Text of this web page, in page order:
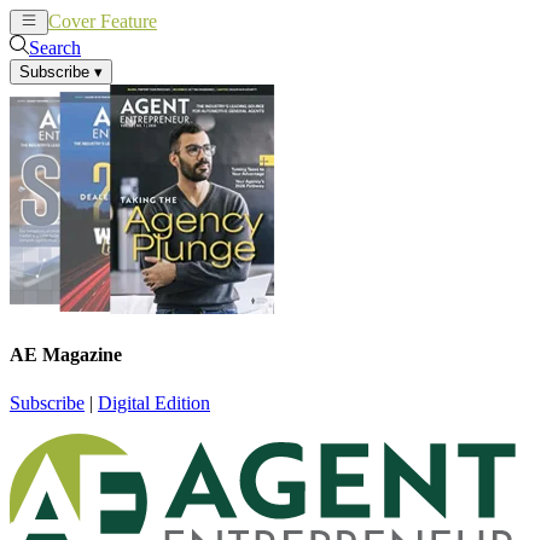
Cover Feature
Search
Subscribe ▾
AE Magazine
Subscribe | Digital Edition